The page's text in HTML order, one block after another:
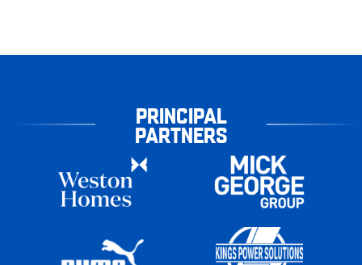
PRINCIPAL
PARTNERS